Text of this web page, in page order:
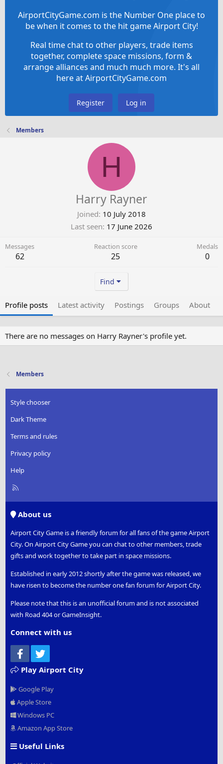
AirportCityGame.com is the Number One place to
be when it comes to the hit game Airport City!
Real time chat to other players, trade items
together, complete space missions, form &
arrange alliances and much much more. It's all
here at AirportCityGame.com
Register Log in
Members
H
Harry Rayner
Joined 10 July 2018
Last seen 17 June 2026
Messages
62
Reaction score
25
Medals
0
Find
Profile posts Latest activity Postings Groups About
There are no messages on Harry Rayner's profile yet.
Members
Style chooser
Dark Theme
Terms and rules
Privacy policy
Help
R
About us
Airport City Game is a friendly forum for all fans of the game Airport
City. On Airport City Game you can chat to other members, trade
gifts and work together to take part in space missions.
Established in early 2012 shortly after the game was released, we
have risen to become the number one fan forum for Airport City.
Please note that this is an unofficial forum and is not associated
with Road 404 or GameInsight.
Connect with us
Facebook
Play Airport City
Google Play
Apple Store
Windows PC
Amazon App Store
Useful Links